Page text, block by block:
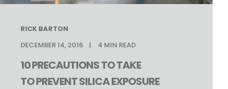
RICK BARTON
DECEMBER 14, 2016
4 MIN READ
10 PRECAUTIONS TO TAKE
TO PREVENT SILICA EXPOSURE